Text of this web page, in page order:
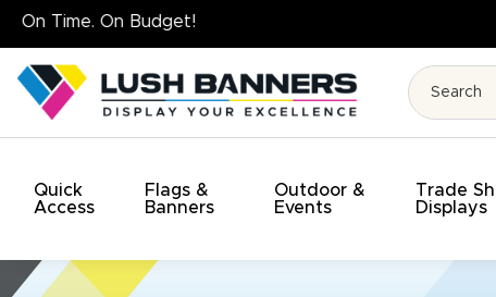
Quick
Access
Flags &
Banners
Outdoor &
Events
Trade
Displays